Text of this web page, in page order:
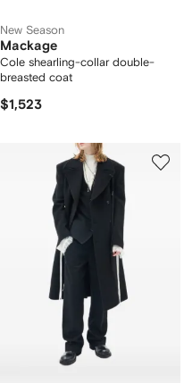
New Season
Mackage
Cole shearling-collar double-
breasted coat
$1,523